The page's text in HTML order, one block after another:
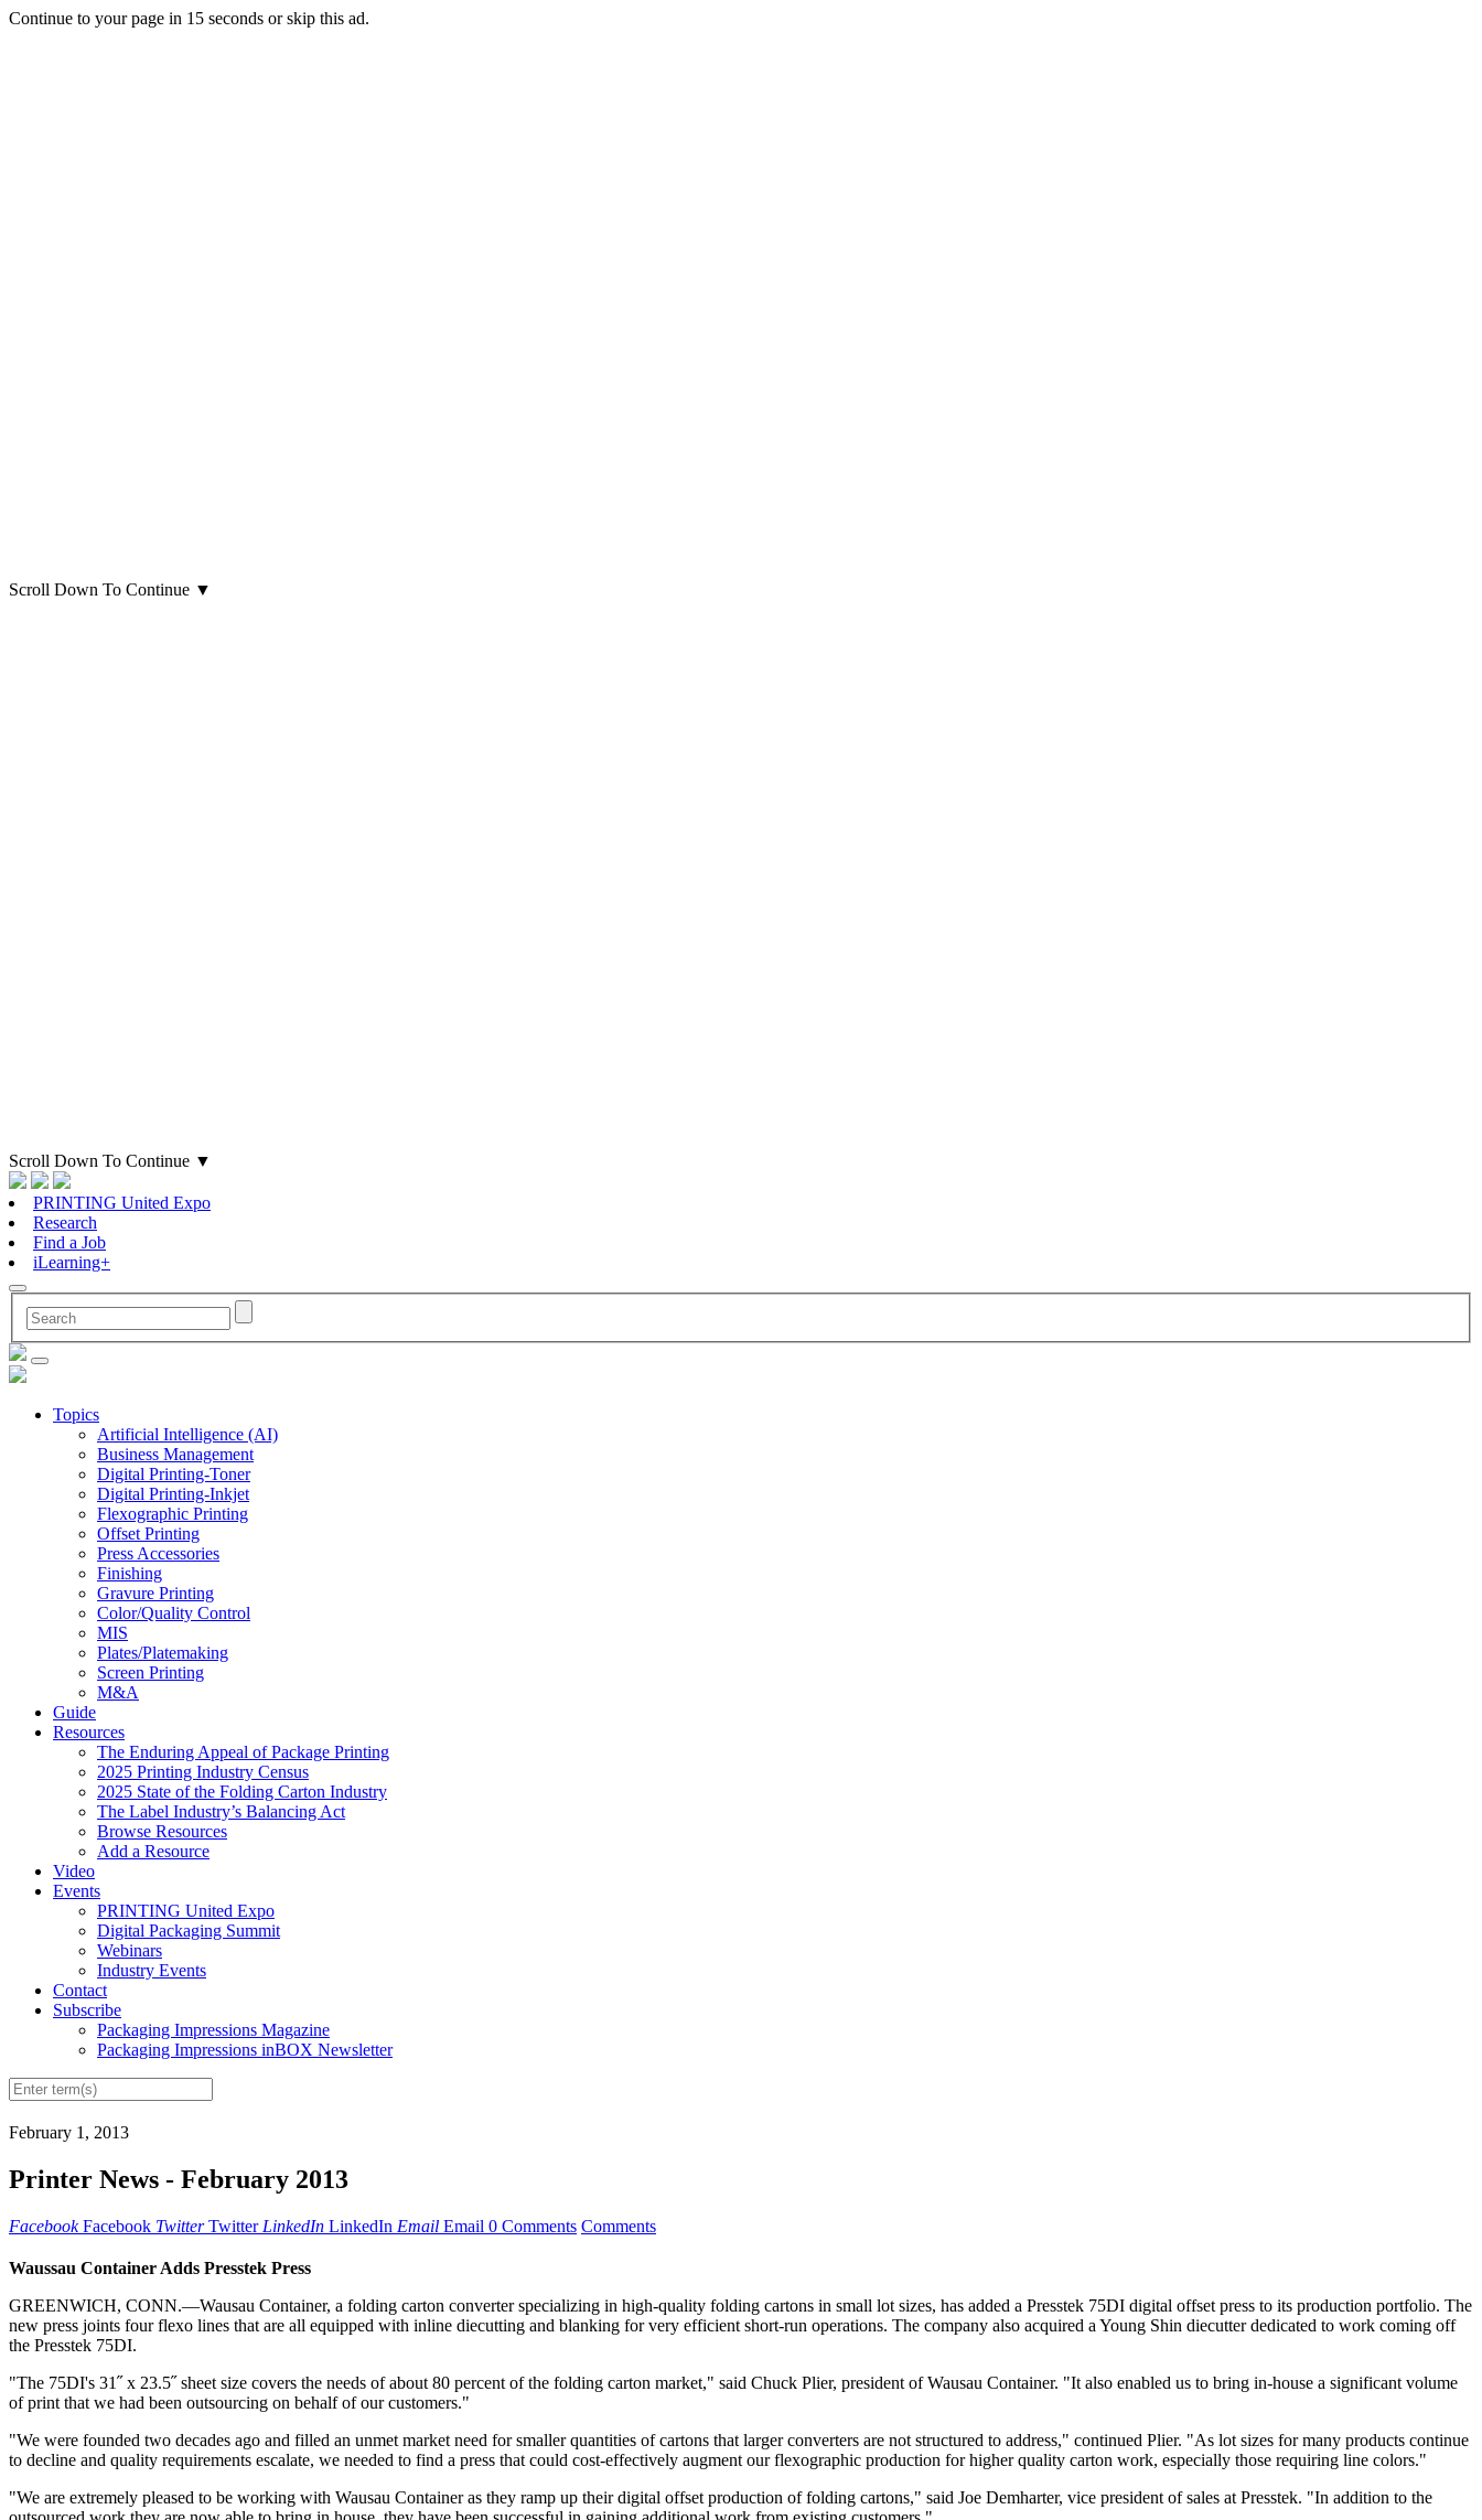
Continue to your page in 15 seconds orskip this ad.
Scroll Down To Continue ▼
Scroll Down To Continue ▼
PRINTING United Expo
Research
Find a Job
iLearning+
Topics
Artificial Intelligence (AI)
Business Management
Digital Printing-Toner
Digital Printing-Inkjet
Flexographic Printing
Offset Printing
Press Accessories
Finishing
Gravure Printing
Color/Quality Control
MIS
Plates/Platemaking
Screen Printing
M&A
Guide
Resources
The Enduring Appeal of Package Printing
2025 Printing Industry Census
2025 State of the Folding Carton Industry
The Label Industry’s Balancing Act
Browse Resources
Add a Resource
Video
Events
PRINTING United Expo
Digital Packaging Summit
Webinars
Industry Events
Contact
Subscribe
Packaging Impressions Magazine
Packaging Impressions inBOX Newsletter
February 1, 2013
Printer News - February 2013
Facebook Facebook Twitter Twitter LinkedIn LinkedIn Email Email 0 Comments Comments
Waussau Container Adds Presstek Press
GREENWICH, CONN.—Wausau Container, a folding carton converter specializing in high-quality folding cartons in small lot sizes, has added a Presstek 75DI digital offset press to its production portfolio. The
new press joints four flexo lines that are all equipped with inline diecutting and blanking for very efficient short-run operations. The company also acquired a Young Shin diecutter dedicated to work coming off
the Presstek 75DI.
"The 75DI's 31˝ x 23.5˝ sheet size covers the needs of about 80 percent of the folding carton market," said Chuck Plier, president of Wausau Container. "It also enabled us to bring in-house a significant volume
of print that we had been outsourcing on behalf of our customers."
"We were founded two decades ago and filled an unmet market need for smaller quantities of cartons that larger converters are not structured to address," continued Plier. "As lot sizes for many products continue
to decline and quality requirements escalate, we needed to find a press that could cost-effectively augment our flexographic production for higher quality carton work, especially those requiring line colors."
"We are extremely pleased to be working with Wausau Container as they ramp up their digital offset production of folding cartons," said Joe Demharter, vice president of sales at Presstek. "In addition to the